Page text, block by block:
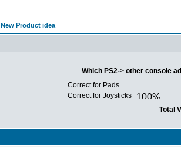
New Product idea
Which PS2-> other console
Correct for Pads
Correct for Joysticks
Total